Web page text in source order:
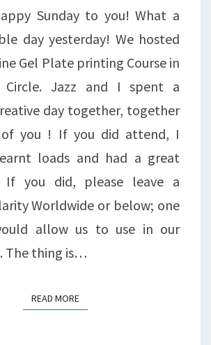
DIE
&
FELT
KIT
IN
THE
HALF
PRICE
BIG
AUTUMN
SALE!
Sunday to you! What a
day yesterday! We hosted
Gel Plate printing Course in
Circle. Jazz and I spent a
day together, together
you ! If you did attend, I
loads and had a great
If you did, please leave a
Worldwide or below; one
allow us to use in our
The thing is…
READ MOREREAD MORE